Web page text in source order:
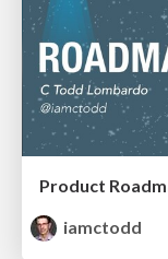
Product
iamctodd